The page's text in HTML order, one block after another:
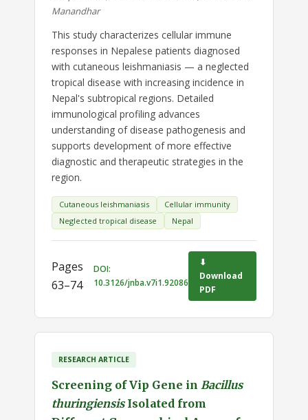
Manandhar
This study characterizes cellular immune
responses in Nepalese patients diagnosed
with cutaneous leishmaniasis — a neglected
tropical disease with increasing incidence in
Nepal's subtropical regions. Detailed
immunological profiling advances
understanding of disease pathogenesis and
supports development of more effective
diagnostic and therapeutic strategies in the
region.
Cutaneous leishmaniasis
Cellular immunity
Neglected tropical disease
Nepal
Pages
63–74
DOI:
10.3126/jnba.v7i1.92086
⬇
Download
PDF
RESEARCH ARTICLE
Screening of Vip Gene in Bacillus
thuringiensisIsolated from